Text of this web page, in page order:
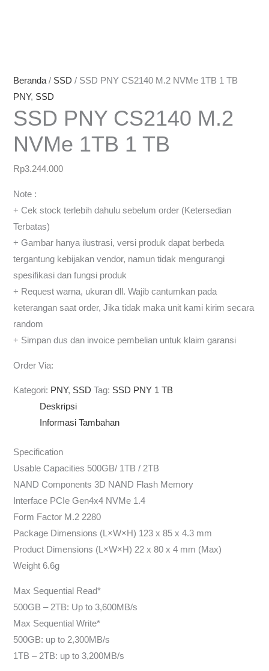
Beranda / SSD / SSD PNY CS2140 M.2 NVMe 1TB 1 TB
PNY, SSD
SSD PNY CS2140 M.2
NVMe 1TB 1 TB
Rp3.244.000
Note :
+ Cek stock terlebih dahulu sebelum order (Ketersedian
Terbatas)
+ Gambar hanya ilustrasi, versi produk dapat berbeda
tergantung kebijakan vendor, namun tidak mengurangi
spesifikasi dan fungsi produk
+ Request warna, ukuran dll. Wajib cantumkan pada
keterangan saat order, Jika tidak maka unit kami kirim secara
random
+ Simpan dus dan invoice pembelian untuk klaim garansi
Order Via:
Kategori: PNY, SSD Tag: SSD PNY 1 TB
Deskripsi
Informasi Tambahan
Specification
Usable Capacities 500GB/ 1TB / 2TB
NAND Components 3D NAND Flash Memory
Interface PCIe Gen4x4 NVMe 1.4
Form Factor M.2 2280
Package Dimensions (L×W×H) 123 x 85 x 4.3 mm
Product Dimensions (L×W×H) 22 x 80 x 4 mm (Max)
Weight 6.6g
Max Sequential Read*
500GB – 2TB: Up to 3,600MB/s
Max Sequential Write*
500GB: up to 2,300MB/s
1TB – 2TB: up to 3,200MB/s